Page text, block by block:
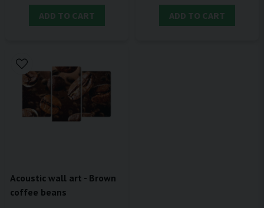
ADD TO CART ADD TO CART
Acoustic wall art - Brown
coffee beans